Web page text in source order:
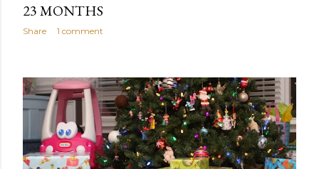
23 MONTHS
Share 1 comment